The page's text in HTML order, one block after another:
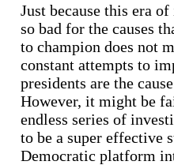
Just because this era
so bad for the causes
to champion does not
constant attempts to
presidents are the
However, it might be
endless series of
to be a super effective
Democratic platform